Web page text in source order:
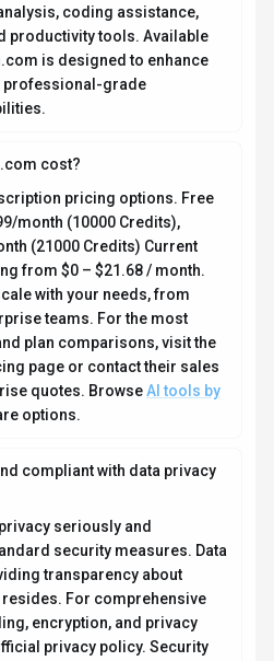
coding assistance,
productivity tools. Available
is designed to enhance
professional-grade
cost?
pricing options. Free
month (10000 Credits),
(21000 Credits) Current
from $0 – $21.68 / month.
with your needs, from
teams. For the most
plan comparisons, visit the
page or contact their sales
quotes. BrowseAI tools by
options.
compliant with data privacy
seriously and
security measures. Data
transparency about
For comprehensive
encryption, and privacy
privacy policy. Security